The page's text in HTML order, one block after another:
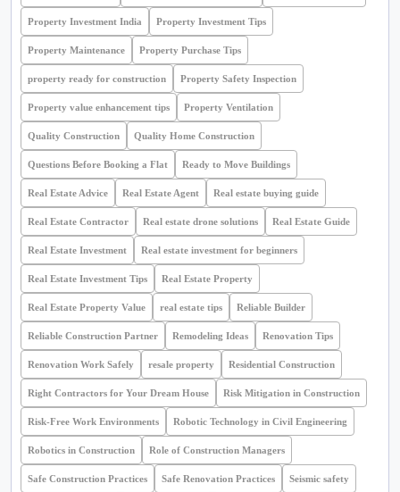
Property Investment India Property Investment Tips
Property Maintenance Property Purchase Tips
property ready for construction Property Safety Inspection
Property value enhancement tips Property Ventilation
Quality Construction Quality Home Construction
Questions Before Booking a Flat Ready to Move Buildings
Real Estate Advice Real Estate Agent Real estate buying guide
Real Estate Contractor Real estate drone solutions Real Estate Guide
Real Estate Investment Real estate investment for beginners
Real Estate Investment Tips Real Estate Property
Real Estate Property Value real estate tips Reliable Builder
Reliable Construction Partner Remodeling Ideas Renovation Tips
Renovation Work Safely resale property Residential Construction
Right Contractors for Your Dream House Risk Mitigation in Construction
Risk-Free Work Environments Robotic Technology in Civil Engineering
Robotics in Construction Role of Construction Managers
Safe Construction Practices Safe Renovation Practices Seismic safety